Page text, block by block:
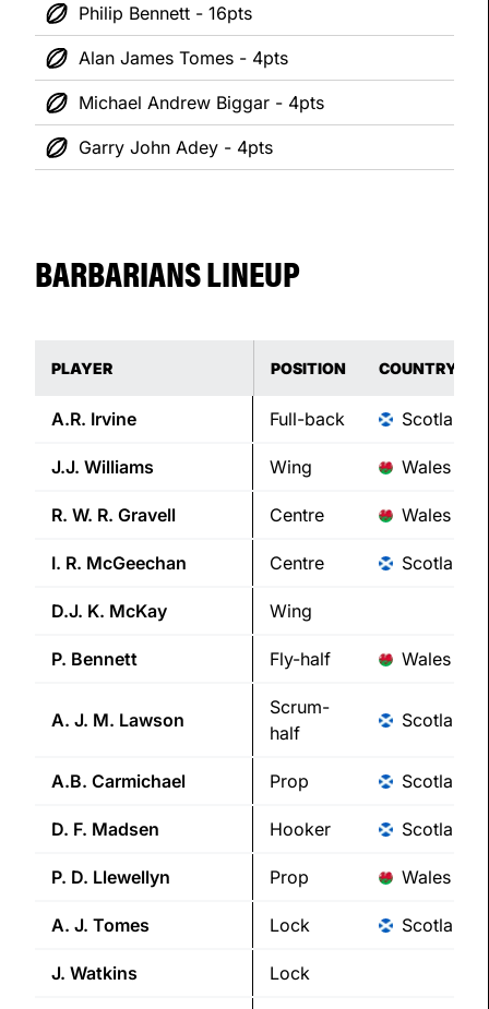
Philip Bennett - 16pts
Alan James Tomes - 4pts
Michael Andrew Biggar - 4pts
Garry John Adey - 4pts
BARBARIANS LINEUP
PLAYER POSITION COUNTRY
A.R. Irvine Full-back Scotland
J.J. Williams Wing Wales
R. W. R. Gravell Centre Wales
I. R. McGeechan Centre Scotland
D.J. K. McKay Wing
P. Bennett Fly-half Wales
A. J. M. Lawson
Scrum-
half
Scotland
A.B. Carmichael Prop Scotland
D. F. Madsen Hooker Scotland
P. D. Llewellyn Prop Wales
A. J. Tomes Lock Scotland
J. Watkins Lock